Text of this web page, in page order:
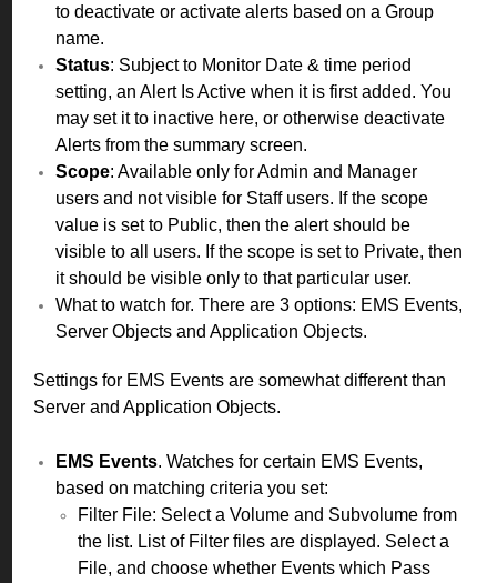
to deactivate or activate alerts based on a Group
name.
Status: Subject to Monitor Date & time period
setting, an Alert Is Active when it is first added. You
may set it to inactive here, or otherwise deactivate
Alerts from the summary screen.
Scope: Available only for Admin and Manager
users and not visible for Staff users. If the scope
value is set to Public, then the alert should be
visible to all users. If the scope is set to Private, then
it should be visible only to that particular user.
What to watch for. There are 3 options: EMS Events,
Server Objects and Application Objects.
Settings for EMS Events are somewhat different than
Server and Application Objects.
EMS Events. Watches for certain EMS Events,
based on matching criteria you set:
Filter File: Select a Volume and Subvolume from
the list. List of Filter files are displayed. Select a
File, and choose whether Events which Pass